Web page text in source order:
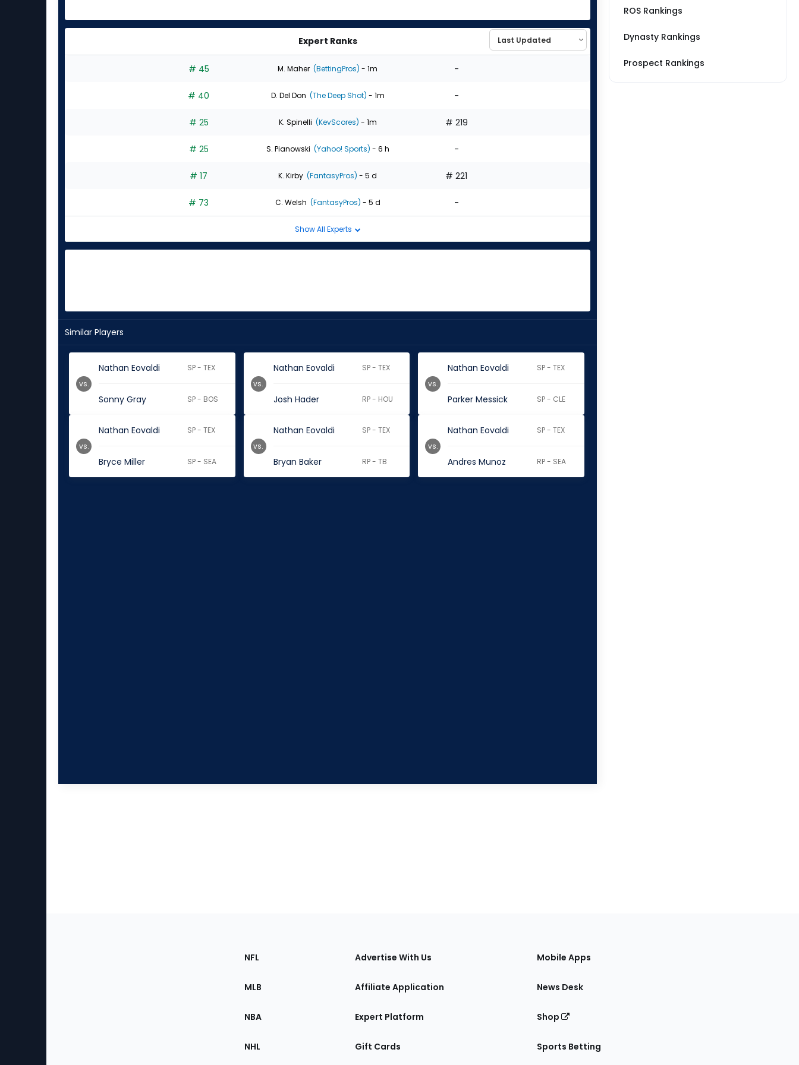
Expert Ranks
# 45 M. Maher (BettingPros) - 1m -
# 40 D. Del Don (The Deep Shot) - 1m -
# 25 K. Spinelli (KevScores) - 1m # 219
# 25 S. Pianowski (Yahoo! Sports) - 6 h -
# 17 K. Kirby (FantasyPros) - 5 d # 221
# 73 C. Welsh (FantasyPros) - 5 d -
Show All Experts
Similar Players
Nathan Eovaldi SP - TEX
Sonny Gray SP - BOS
vs.
Nathan Eovaldi SP - TEX
Josh Hader RP - HOU
vs.
Nathan Eovaldi SP - TEX
Parker Messick SP - CLE
vs.
Nathan Eovaldi SP - TEX
Bryce Miller SP - SEA
vs.
Nathan Eovaldi SP - TEX
Bryan Baker RP - TB
vs.
Nathan Eovaldi SP - TEX
Andres Munoz RP - SEA
vs.
ROS Rankings
Dynasty Rankings
Prospect Rankings
Sections
the
NFL
MLB
NBA
NHL
Advertise With Us
Affiliate Application
Expert Platform
Gift Cards
Mobile Apps
News Desk
Shop
Sports Betting